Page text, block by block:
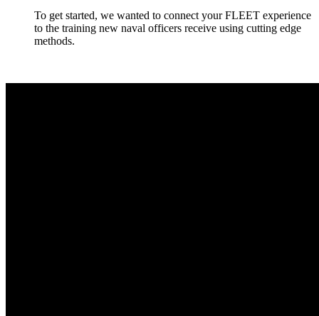
To get started, we wanted to connect your FLEET experience
to the training new naval officers receive using cutting edge
methods.